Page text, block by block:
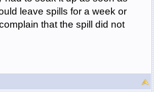
leave spills for a week or
that the spill did not